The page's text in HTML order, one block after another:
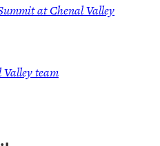
at Chenal Valley
team